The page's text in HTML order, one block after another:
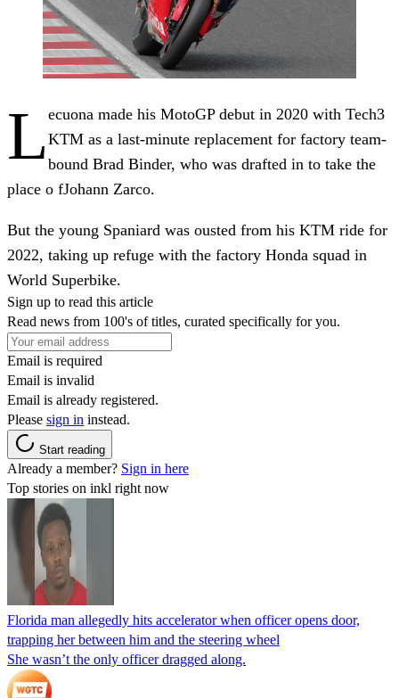
L ecuona made his MotoGP debut in 2020 with Tech3
KTM as a last-minute replacement for factory team-
bound Brad Binder, who was drafted in to take the
place o fJohann Zarco.
But the young Spaniard was ousted from his KTM ride for
2022, taking up refuge with the factory Honda squad in
World Superbike.
Sign up to read this article
Read news from 100's of titles, curated specifically for you.
Email is required
Email is invalid
Email is already registered.
Please sign in instead.
Start reading
Already a member? Sign in here
Top stories on inkl right now
Florida man allegedly hits accelerator when officer opens door,
trapping her between him and the steering wheel
She wasn’t the only officer dragged along.